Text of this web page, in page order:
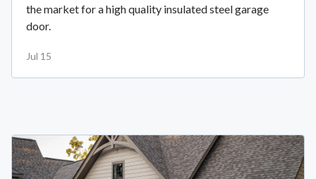
the market for a high quality insulated steel garage
door.
Jul 15